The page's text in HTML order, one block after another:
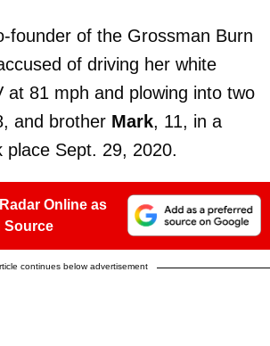
founder of the Grossman Burn
of driving her white
at 81 mph and plowing into two
and brother Mark, 11, in a
place Sept. 29, 2020.
Online as
Source
continues below advertisement